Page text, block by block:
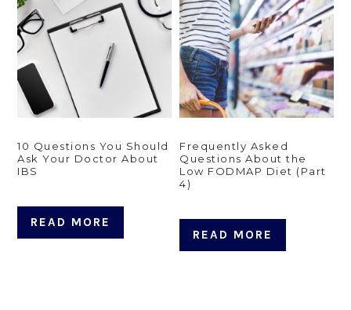
10 Questions You Should
Ask Your Doctor About
IBS
READ MORE
Frequently Asked
Questions About the
Low FODMAP Diet (Part
4)
READ MORE